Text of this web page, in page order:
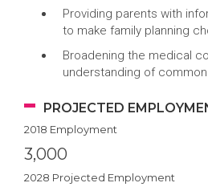
Providing parents with
to make family planning
Broadening the medical
understanding of
PROJECTED
2018 Employment
3,000
2028 Projected Employment